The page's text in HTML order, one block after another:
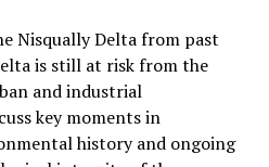
Nisqually Delta from past
is still at risk from the
and industrial
key moments in
history and ongoing